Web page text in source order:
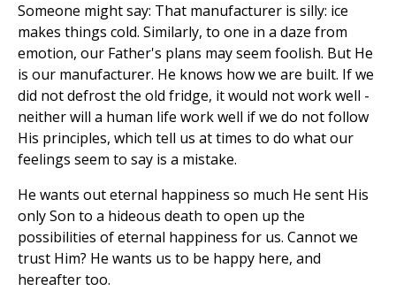
Someone might say: That manufacturer is silly: ice
makes things cold. Similarly, to one in a daze from
emotion, our Father's plans may seem foolish. But He
is our manufacturer. He knows how we are built. If we
did not defrost the old fridge, it would not work well -
neither will a human life work well if we do not follow
His principles, which tell us at times to do what our
feelings seem to say is a mistake.
He wants out eternal happiness so much He sent His
only Son to a hideous death to open up the
possibilities of eternal happiness for us. Cannot we
trust Him? He wants us to be happy here, and
hereafter too.